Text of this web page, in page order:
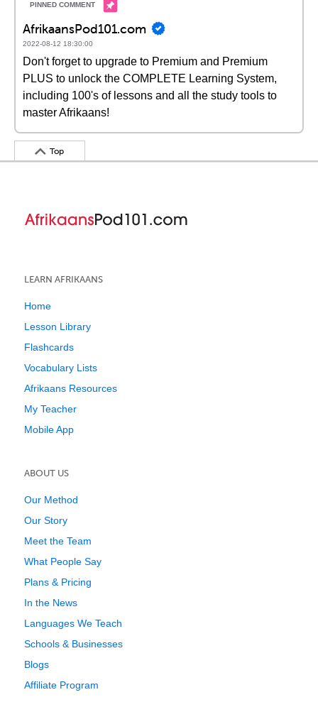
AfrikaansPod101.com
2022-08-12 18:30:00
Don't forget to upgrade to Premium and Premium
PLUS to unlock the COMPLETE Learning System,
including 100's of lessons and all the study tools to
master Afrikaans!
Top
LEARN AFRIKAANS
Home
Lesson Library
Flashcards
Vocabulary Lists
Afrikaans Resources
My Teacher
Mobile App
ABOUT US
Our Method
Our Story
Meet the Team
What People Say
Plans & Pricing
In the News
Languages We Teach
Schools & Businesses
Blogs
Affiliate Program